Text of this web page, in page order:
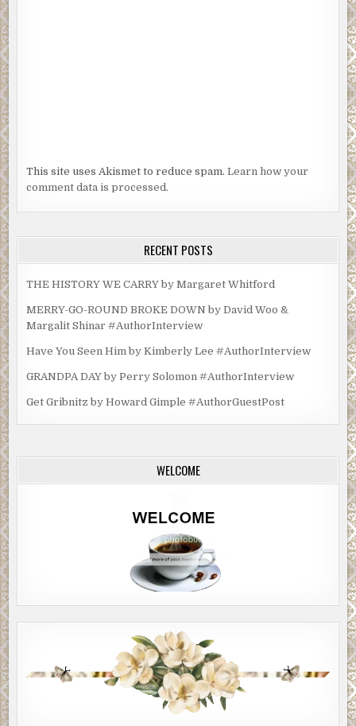
This site uses Akismet to reduce spam.Learn how your
comment data is processed.
RECENT POSTS
THE HISTORY WE CARRY by Margaret Whitford
MERRY-GO-ROUND BROKE DOWN by David Woo &
Margalit Shinar #AuthorInterview
Have You Seen Him by Kimberly Lee #AuthorInterview
GRANDPA DAY by Perry Solomon #AuthorInterview
Get Gribnitz by Howard Gimple #AuthorGuestPost
WELCOME